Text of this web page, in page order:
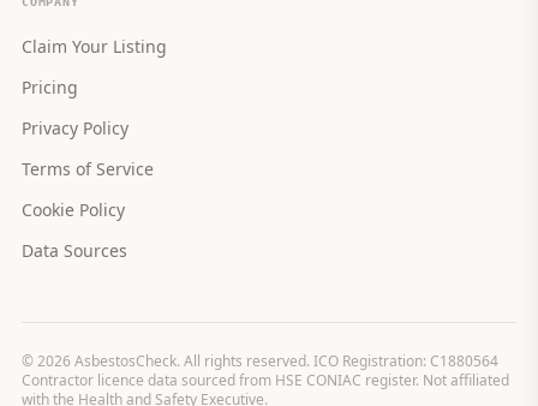
Claim Your Listing
Pricing
Privacy Policy
Terms of Service
Cookie Policy
Data Sources
©2026 AsbestosCheck. All rights reserved. ICO Registration: C1880564
Contractor licence data sourced from HSE CONIAC register. Not affiliated
with the Health and Safety Executive.